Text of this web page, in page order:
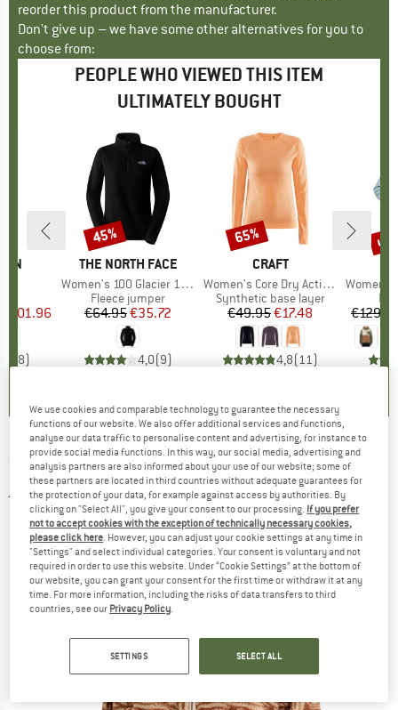
reorder this product from the manufacturer.
Don't give up – we have some other alternatives for you to
choose from:
PEOPLE WHO VIEWED THIS ITEM
ULTIMATELY BOUGHT
Price
€101.96
8)
BRAND
THE NORTH FACE
Item(s)
Women's 100 Glacier 1/4 Zip
Product group
Fleece jumper
Price
€64.95Reduced Price
€35.72
4,0(9)
Discount
45%
BRAND
CRAFT
Item(s)
Women's Core Dry Active Comfort L/S
Product group
Synthetic base layer
Price
€49.95Reduced Price
€17.48
4,8(11)
Discount
65%
Item(s)
Women's
up
ROXY -Women's Blurry Cloud Print - Fleece
jacket
(0)
We use cookies and comparable technology to guarantee the necessary
functions of our website. We also offer additional services and functions,
analyse our data traffic to personalise content and advertising, for instance to
provide social media functions. In this way, our social media, advertising and
analysis partners are also informed about your use of our website; some of
these partners are located in third countries without adequate guarantees for
the protection of your data, for example against access by authorities. By
clicking on "Select All", you give your consent to our processing. If you prefer
not to accept cookies with the exception of technically necessary cookies,
please click here. However, you can adjust your cookie settings at any time in
"Settings" and select individual categories. Your consent is voluntary and not
required in order to use this website. Under “Cookie Settings” at the bottom of
our website, you can grant your consent for the first time or withdraw it at any
time. For more information, including the risks of data transfers to third
countries, see our Privacy Policy.
SETTINGS SELECT ALL